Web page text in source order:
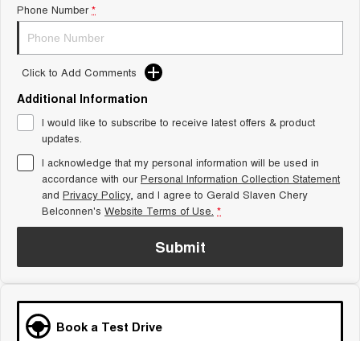
Tiggo 8 Super Hybrid
1,200km Range | 7-seat
Tiggo 9 Super Hybrid
Available Now - 7-seater Large
SUV
Small SUV
Tiggo 4
From $23,990 Driveaway - #1
BEST SELLING SMALL SUV*
Tiggo 4 Hybrid
From $29,990 Driveaway - 5-
seater Small SUV
Chery C5 Chery E5
Chery C5 Hybrid
Crossover SUV
Phone Number *
Click to Add Comments
Additional Information
I would like to subscribe to receive latest offers & product
updates.
I acknowledge that my personal information will be used in
accordance with ourPersonal Information Collection Statement
and Privacy Policy, and I agree to Gerald Slaven Chery
Belconnen's Website Terms of Use. *
Submit
Book a Test Drive